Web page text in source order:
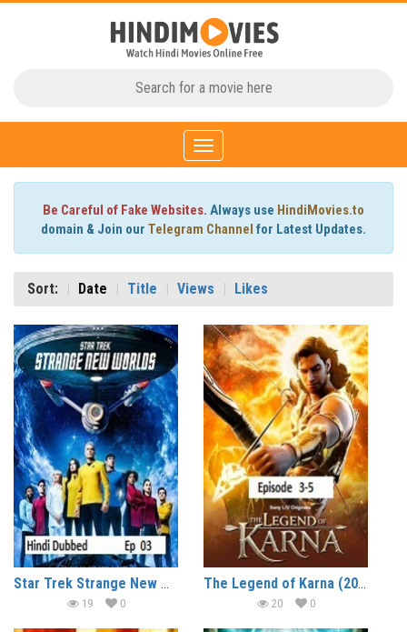
Toggle
navigation
Be Careful of Fake Websites. Always use HindiMovies.to
domain & Join our Telegram Channel for Latest Updates.
Sort: Date Title Views Likes
Star Trek Strange New Worlds (2026 Ep 03) Hindi Dubbed Season 4 Watch Online HD Print Free Download
19 0
The Legend of Karna (2026 Ep 3-5) Hindi Season 1 Watch Online HD Print Free Download
20 0